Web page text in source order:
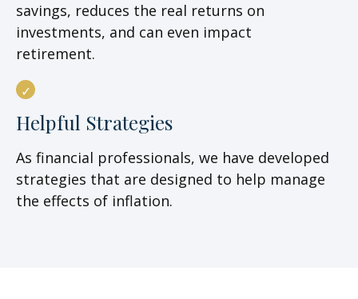
savings, reduces the real returns on
investments, and can even impact
retirement.
Helpful Strategies
As financial professionals, we have developed
strategies that are designed to help manage
the effects of inflation.